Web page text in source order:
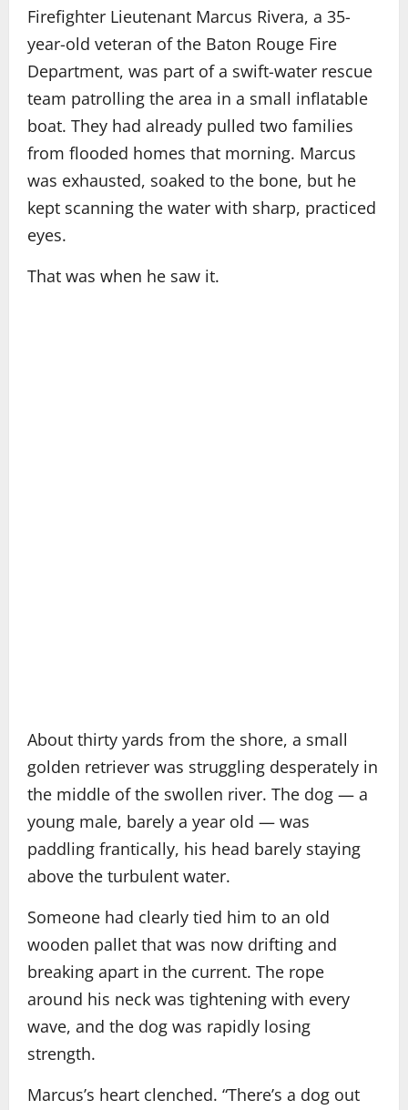
Firefighter Lieutenant Marcus Rivera, a 35-
year-old veteran of the Baton Rouge Fire
Department, was part of a swift-water rescue
team patrolling the area in a small inflatable
boat. They had already pulled two families
from flooded homes that morning. Marcus
was exhausted, soaked to the bone, but he
kept scanning the water with sharp, practiced
eyes.
That was when he saw it.
About thirty yards from the shore, a small
golden retriever was struggling desperately in
the middle of the swollen river. The dog — a
young male, barely a year old — was
paddling frantically, his head barely staying
above the turbulent water.
Someone had clearly tied him to an old
wooden pallet that was now drifting and
breaking apart in the current. The rope
around his neck was tightening with every
wave, and the dog was rapidly losing
strength.
Marcus’s heart clenched. “There’s a dog out